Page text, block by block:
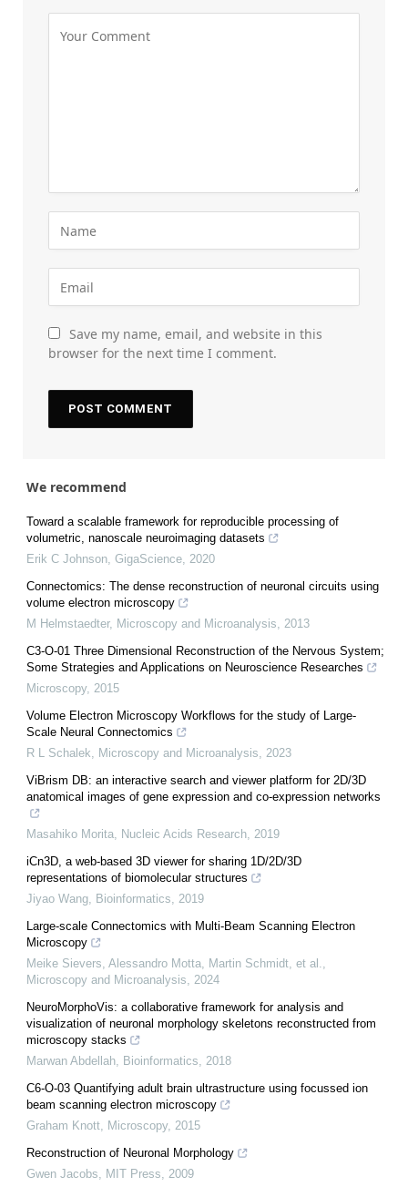
Save my name, email, and website in this
browser for the next time I comment.
We recommend
Toward a scalable framework for reproducible processing of
volumetric, nanoscale neuroimaging datasets
Erik C Johnson, GigaScience, 2020
Connectomics: The dense reconstruction of neuronal circuits using
volume electron microscopy
M Helmstaedter, Microscopy and Microanalysis, 2013
C3-O-01 Three Dimensional Reconstruction of the Nervous System;
Some Strategies and Applications on Neuroscience Researches
Microscopy, 2015
Volume Electron Microscopy Workflows for the study of Large-
Scale Neural Connectomics
R L Schalek, Microscopy and Microanalysis, 2023
ViBrism DB: an interactive search and viewer platform for 2D/3D
anatomical images of gene expression and co-expression networks
Masahiko Morita, Nucleic Acids Research, 2019
iCn3D, a web-based 3D viewer for sharing 1D/2D/3D
representations of biomolecular structures
Jiyao Wang, Bioinformatics, 2019
Large-scale Connectomics with Multi-Beam Scanning Electron
Microscopy
Meike Sievers, Alessandro Motta, Martin Schmidt, et al.,
Microscopy and Microanalysis, 2024
NeuroMorphoVis: a collaborative framework for analysis and
visualization of neuronal morphology skeletons reconstructed from
microscopy stacks
Marwan Abdellah, Bioinformatics, 2018
C6-O-03 Quantifying adult brain ultrastructure using focussed ion
beam scanning electron microscopy
Graham Knott, Microscopy, 2015
Reconstruction of Neuronal Morphology
Gwen Jacobs, MIT Press, 2009